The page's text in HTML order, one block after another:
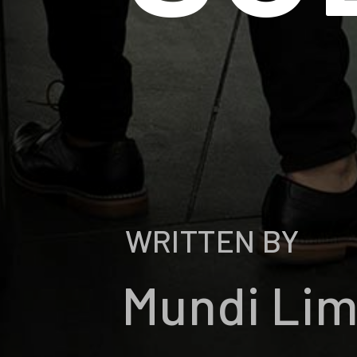
WRITTEN BY
Mundi